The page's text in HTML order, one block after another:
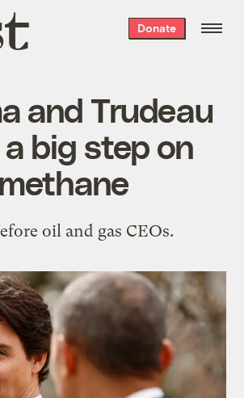
Donate
and Trudeau
big step on
methane
oil and gas CEOs.